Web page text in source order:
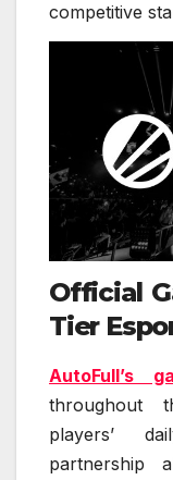
competitive
Official
Tier
AutoFull’s
throughout
players’
partnership